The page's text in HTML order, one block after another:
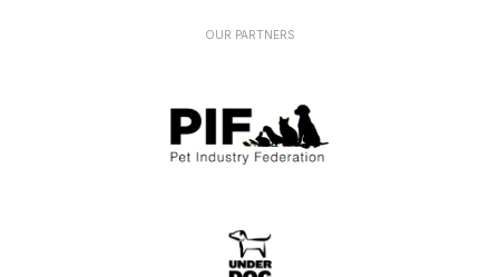
OUR PARTNERS